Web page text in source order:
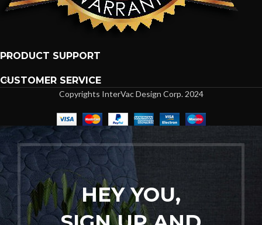
PRODUCT SUPPORT
CUSTOMER SERVICE
Copyrights InterVac Design Corp. 2024
HEY YOU,